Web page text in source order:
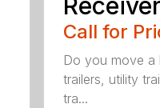
Call for
Do you move a
trailers, utility
tra...